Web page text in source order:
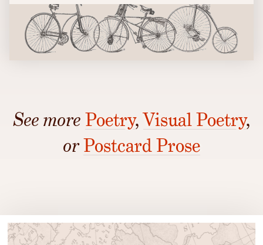
See more Poetry,Visual Poetry,
orPostcard Prose